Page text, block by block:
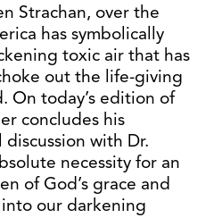
Strachan, over the
has symbolically
toxic air that has
out the life-giving
On today’s edition of
concludes his
with Dr.
necessity for an
of God’s grace and
our darkening